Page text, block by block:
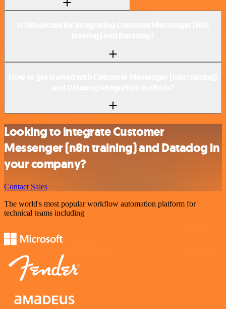
Looking to integrate Customer
Messenger (n8n training) and Datadog in
your company?
Contact Sales
The world's most popular workflow automation platform for
technical teams including